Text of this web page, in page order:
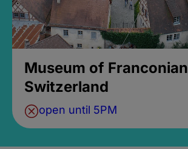
Museum of Franconian
Switzerland
open until 5PM